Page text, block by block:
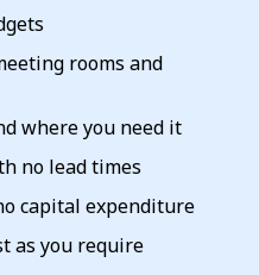
rooms and
where you need it
no lead times
capital expenditure
as you require